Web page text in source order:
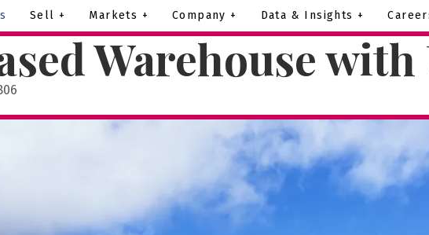
Sell + Markets + Company + Data & Insights +
Warehouse